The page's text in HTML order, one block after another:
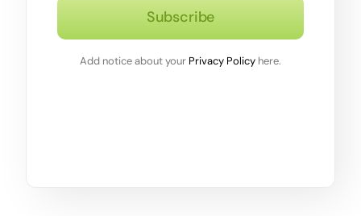
Subscribe
Add notice about your Privacy Policy here.